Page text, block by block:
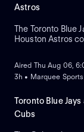
Astros
The Toronto Blue
Houston Astros
look to right-
Tre Yesavage to
counter with
Wesneski. The
ON DEMAND
Aired Thu Aug 06,
3h • Marquee
Toronto Blue
Cubs